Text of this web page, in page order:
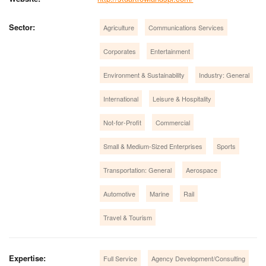
Sector: Agriculture Communications Services
Corporates Entertainment
Environment & Sustainability Industry: General
International Leisure & Hospitality
Not-for-Profit Commercial
Small & Medium-Sized Enterprises Sports
Transportation: General Aerospace
Automotive Marine Rail
Travel & Tourism
Expertise: Full Service Agency Development/Consulting